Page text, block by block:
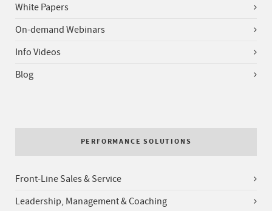
White Papers
On-demand Webinars
Info Videos
Blog
PERFORMANCE SOLUTIONS
Front-Line Sales & Service
Leadership, Management & Coaching